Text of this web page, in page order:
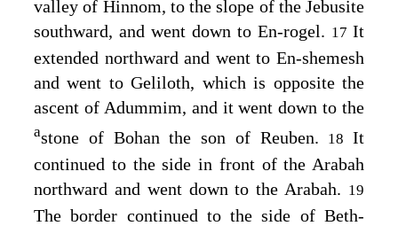
valley of Hinnom, to the slope of the Jebusite
southward, and went down to En-rogel. 17 It
extended northward and went to En-shemesh
and went to Geliloth, which is opposite the
ascent of Adummim, and it went down to the
astone of Bohan the son of Reuben. 18 It
continued to the side in front of the Arabah
northward and went down to the Arabah. 19
The border continued to the side of Beth-